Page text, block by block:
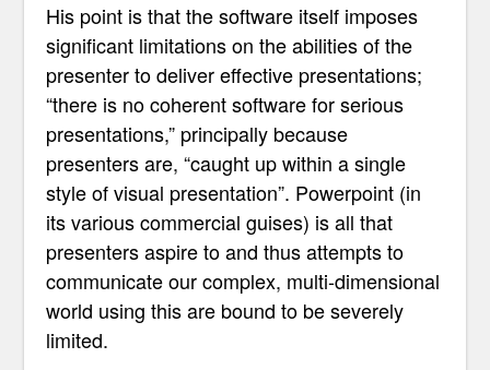
His point is that the software itself imposes
significant limitations on the abilities of the
presenter to deliver effective presentations;
“there is no coherent software for serious
presentations,” principally because
presenters are, “caught up within a single
style of visual presentation”. Powerpoint (in
its various commercial guises) is all that
presenters aspire to andthus attempts to
communicate our complex, multi-dimensional
world using thisare bound to be severely
limited.